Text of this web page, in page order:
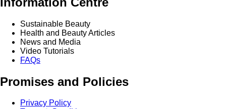
Sustainable Beauty
Health and Beauty Articles
News and Media
Video Tutorials
FAQs
Promises and Policies
Privacy Policy